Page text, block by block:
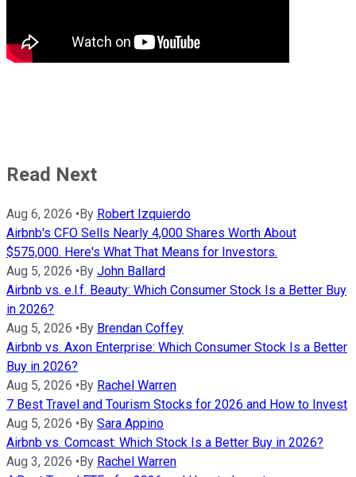
Read Next
Aug 6, 2026 •By Robert Izquierdo
Airbnb's CFO Sells Nearly 4,000 Shares Worth About
$575,000. Here's What That Means for Investors.
Aug 5, 2026 •By John Ballard
Airbnb vs. e.l.f. Beauty: Which Consumer Stock Is a Better Buy
in 2026?
Aug 5, 2026 •By Brendan Coffey
Airbnb vs. Axon Enterprise: Which Consumer Stock Is a Better
Buy in 2026?
Aug 5, 2026 •By Rachel Warren
7 Best Travel and Tourism Stocks for 2026 and How to Invest
Aug 5, 2026 •By Sara Appino
Airbnb vs. Comcast: Which Stock Is a Better Buy in 2026?
Aug 3, 2026 •By Rachel Warren